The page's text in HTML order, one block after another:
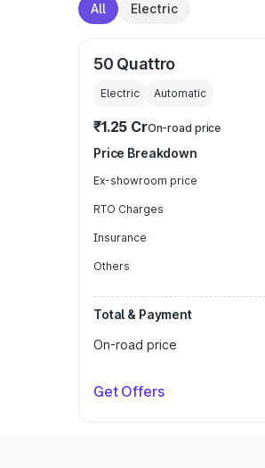
All Electric
50 Quattro
Electric Automatic
₹1.25 CrOn-road price
Price Breakdown
Ex-showroom price
RTO Charges
Insurance
Others
Total & Payment
On-road price
Get Offers